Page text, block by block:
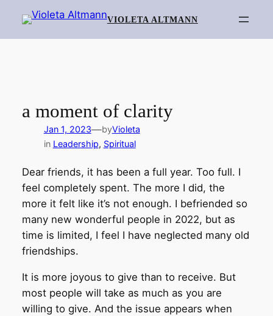
content
VIOLETA ALTMANN
a moment of clarity
Jan 1, 2023—byVioleta
in Leadership, Spiritual
Dear friends, it has been a full year. Too full. I
feel completely spent. The more I did, the
more it felt like it’s not enough. I befriended so
many new wonderful people in 2022, but as
time is limited, I feel I have neglected many old
friendships.
It is more joyous to give than to receive. But
most people will take as much as you are
willing to give. And the issue appears when